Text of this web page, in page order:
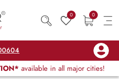
0 0
available in all major cities!